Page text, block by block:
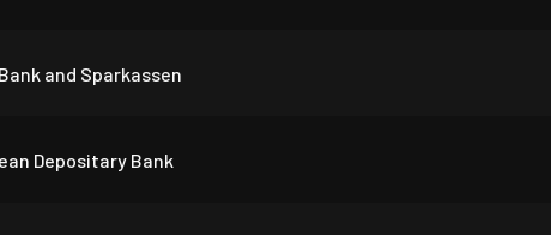
and Sparkassen
Depositary Bank